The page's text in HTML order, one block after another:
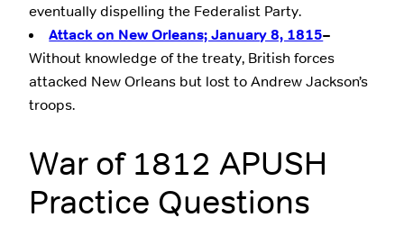
eventually dispelling the Federalist Party.
Attack on New Orleans; January 8, 1815–
Without knowledge of the treaty, British forces
attacked New Orleans but lost to Andrew Jackson’s
troops.
War of 1812 APUSH
Practice Questions